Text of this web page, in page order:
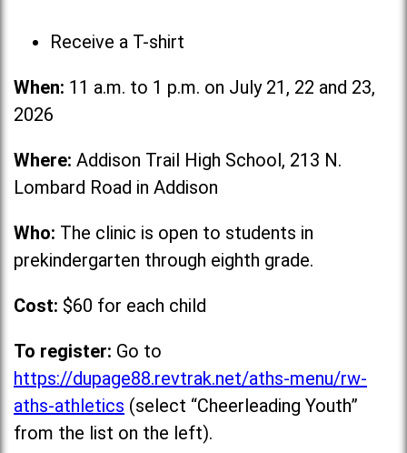
Receive a T-shirt
When: 11 a.m. to 1 p.m. on July 21, 22 and 23,
2026
Where: Addison Trail High School, 213 N.
Lombard Road in Addison
Who: The clinic is open to students in
prekindergarten through eighth grade.
Cost: $60 for each child
To register: Go to
https://dupage88.revtrak.net/aths-menu/rw-
aths-athletics (select “Cheerleading Youth”
from the list on the left).